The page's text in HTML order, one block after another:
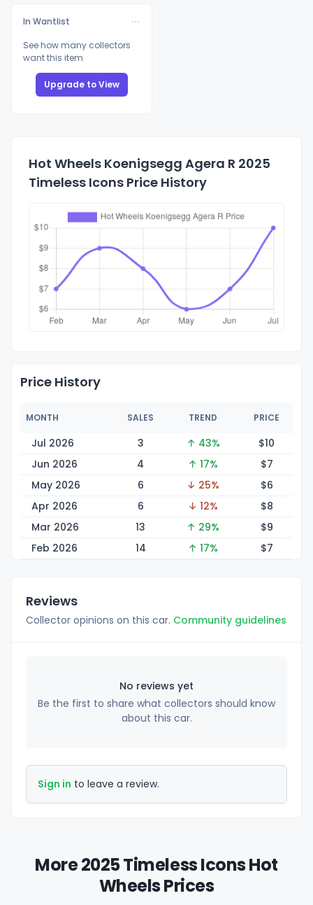
In Wantlist
See how many collectors
want this item
Upgrade to View
Hot Wheels Koenigsegg Agera R 2025
Timeless Icons Price History
Price History
MONTH SALES TREND PRICE
Jul 2026 3 ↑ 43% $10
Jun 2026
4 ↑ 17% $7
May 2026
6 ↓ 25% $6
Apr 2026
6 ↓ 12% $8
Mar 2026
13 ↑ 29% $9
Feb 2026
14 ↑ 17% $7
Reviews
Collector opinions on this car. Community guidelines
No reviews yet
Be the first to share what collectors should know
about this car.
Sign in to leave a review.
More 2025 Timeless Icons Hot
Wheels Prices